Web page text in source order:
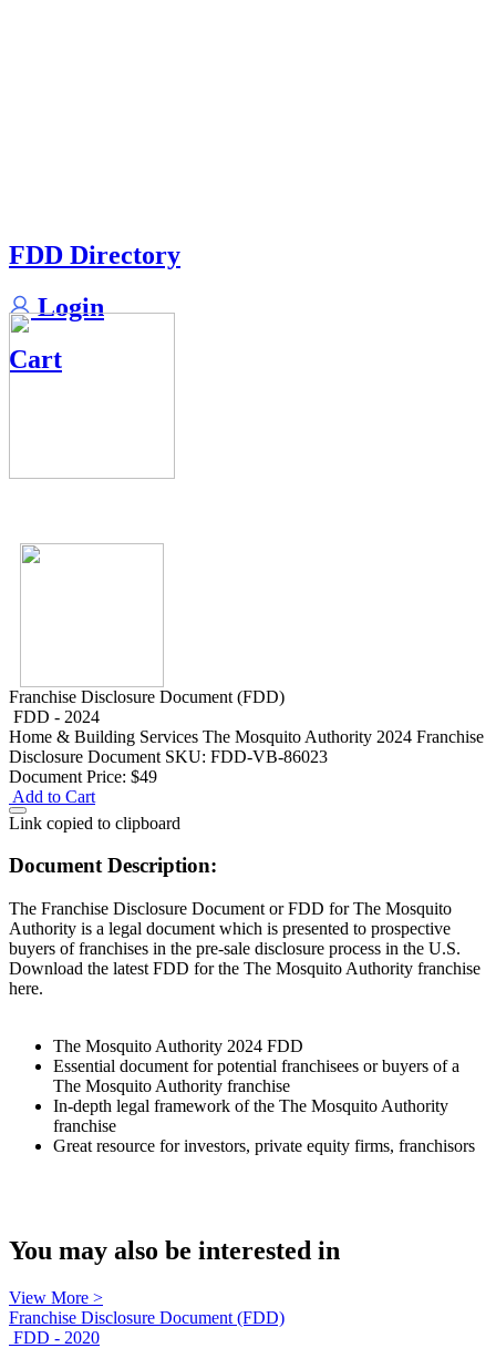
FDD Directory
Login
Cart
Franchise Disclosure Document (FDD)
FDD - 2024
Home & Building Services The Mosquito Authority 2024 Franchise
Disclosure Document SKU: FDD-VB-86023
Document Price: $49
Add to Cart
Link copied to clipboard
Document Description:
The Franchise Disclosure Document or FDD for The Mosquito
Authority is a legal document which is presented to prospective
buyers of franchises in the pre-sale disclosure process in the U.S.
Download the latest FDD for the The Mosquito Authority franchise
here.
The Mosquito Authority 2024 FDD
Essential document for potential franchisees or buyers of a
The Mosquito Authority franchise
In-depth legal framework of the The Mosquito Authority
franchise
Great resource for investors, private equity firms, franchisors
You may also be interested in
View More >
Franchise Disclosure Document (FDD)
FDD - 2020